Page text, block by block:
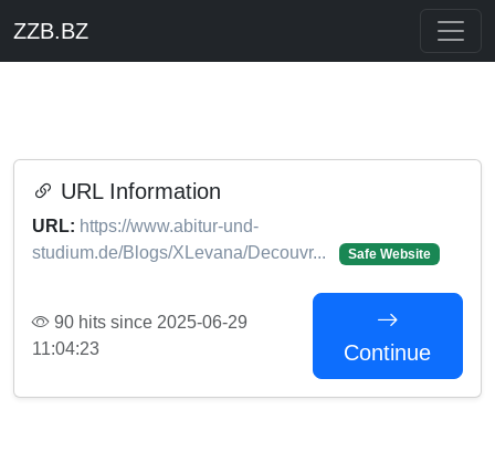
ZZB.BZ
URL Information
URL: https://www.abitur-und-
studium.de/Blogs/XLevana/Decouvr...
Safe Website
90 hits since 2025-06-29
11:04:23
Continue